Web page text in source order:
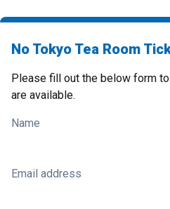
No Tokyo Tea Room
Please fill out the below form
are available.
Name
Email address